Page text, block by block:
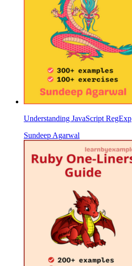
Understanding JavaScript RegExp
Sundeep Agarwal